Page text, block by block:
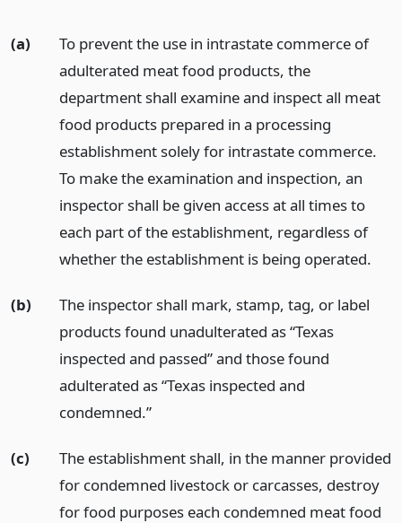
(a)
To prevent the use in intrastate commerce of
adulterated meat food products, the
department shall examine and inspect all meat
food products prepared in a processing
establishment solely for intrastate commerce.
To make the examination and inspection, an
inspector shall be given access at all times to
each part of the establishment, regardless of
whether the establishment is being operated.
(b)
The inspector shall mark, stamp, tag, or label
products found unadulterated as “Texas
inspected and passed” and those found
adulterated as “Texas inspected and
condemned.”
(c)
The establishment shall, in the manner provided
for condemned livestock or carcasses, destroy
for food purposes each condemned meat food